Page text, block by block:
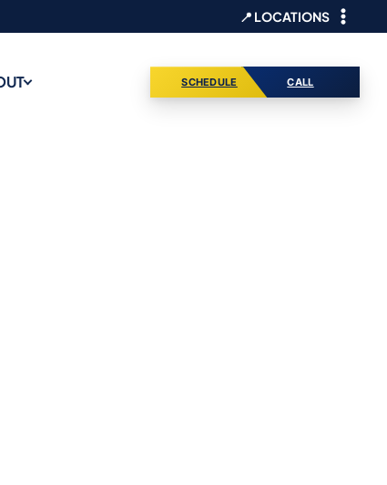
📍 LOCATIONS
SCHEDULE CALL